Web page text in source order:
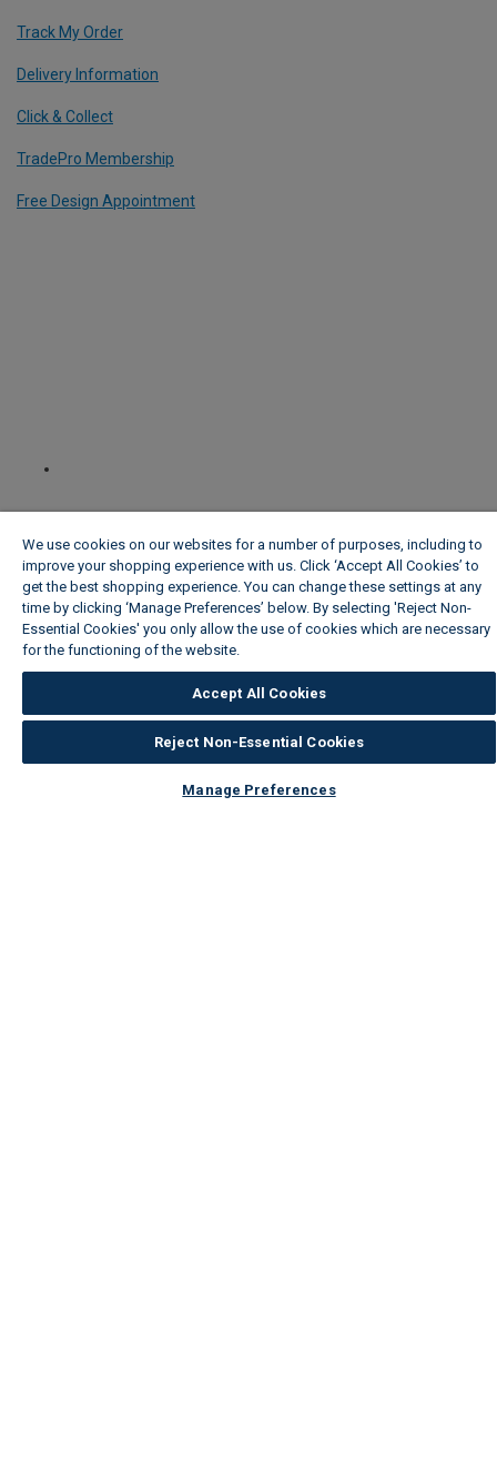
Track My Order
Delivery Information
Click & Collect
TradePro Membership
Free Design Appointment
We use cookies on our websites for a number of purposes, including to
improve your shopping experience with us. Click ‘Accept All Cookies’ to
get the best shopping experience. You can change these settings at any
time by clicking ‘Manage Preferences’ below. By selecting 'Reject Non-
Essential Cookies' you only allow the use of cookies which are necessary
for the functioning of the website.
Accept All Cookies
Reject Non-Essential Cookies
Manage Preferences